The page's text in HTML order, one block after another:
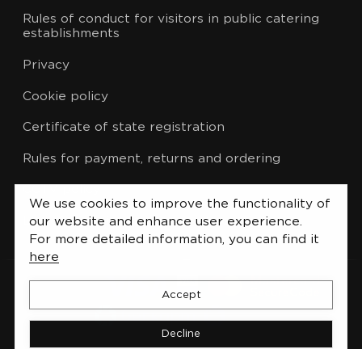
Rules of conduct for visitors in public catering
establishments
Privacy
Cookie policy
Certificate of state registration
Rules for payment, returns and ordering
List of administrative procedures
We use cookies to improve the functionality of
our website and enhance user experience.
For more detailed information, you can find it
here
Accept
Decline